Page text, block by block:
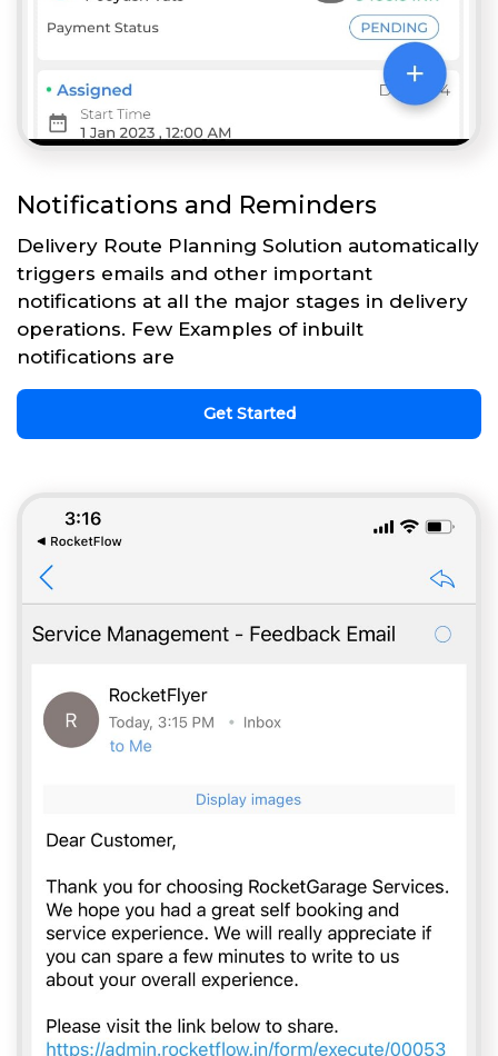
Notifications and Reminders
Delivery Route Planning Solution automatically
triggers emails and other important
notifications at all the major stages in delivery
operations. Few Examples of inbuilt
notifications are
Get Started